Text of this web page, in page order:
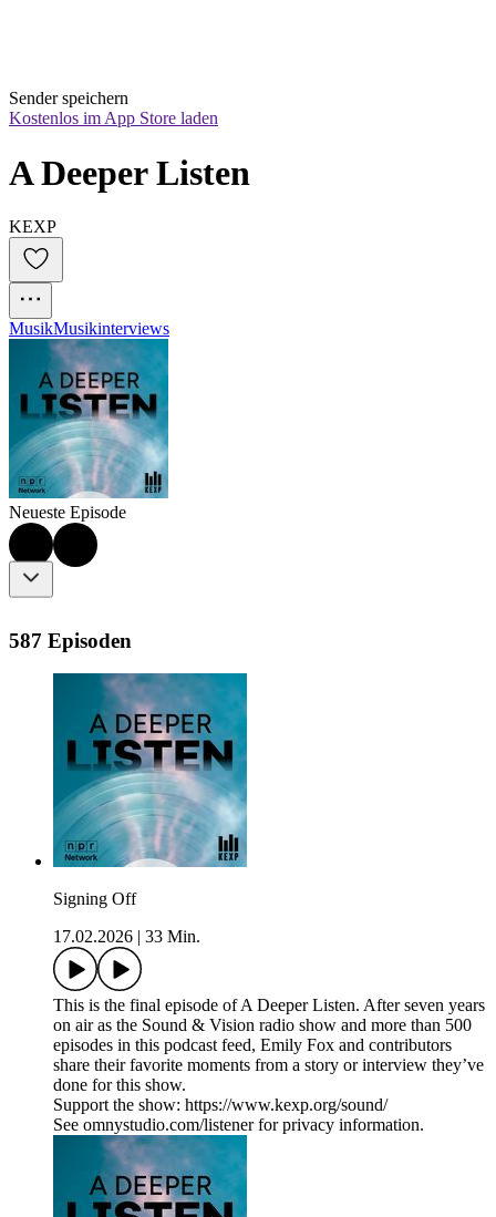
Sender speichern
Kostenlos im App Store laden
A Deeper Listen
KEXP
MusikMusikinterviews
Neueste Episode
587 Episoden
Signing Off
17.02.2026
33 Min.
This is the final episode of A Deeper Listen. After seven years
on air as the Sound & Vision radio show and more than 500
episodes in this podcast feed, Emily Fox and contributors
share their favorite moments from a story or interview they’ve
done for this show.
Support the show: https://www.kexp.org/sound/
See omnystudio.com/listener for privacy information.